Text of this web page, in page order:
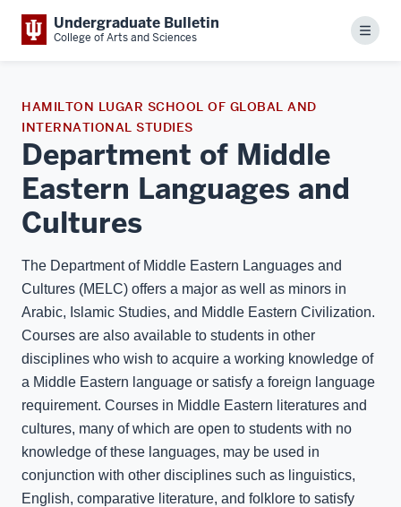
Undergraduate Bulletin
College of Arts and Sciences Menu
HAMILTON LUGAR SCHOOL OF GLOBAL AND
INTERNATIONAL STUDIES
Department of Middle
Eastern Languages and
Cultures
The Department of Middle Eastern Languages and
Cultures (MELC) offers a major as well as minors in
Arabic, Islamic Studies, and Middle Eastern Civilization.
Courses are also available to students in other
disciplines who wish to acquire a working knowledge of
a Middle Eastern language or satisfy a foreign language
requirement. Courses in Middle Eastern literatures and
cultures, many of which are open to students with no
knowledge of these languages, may be used in
conjunction with other disciplines such as linguistics,
English, comparative literature, and folklore to satisfy